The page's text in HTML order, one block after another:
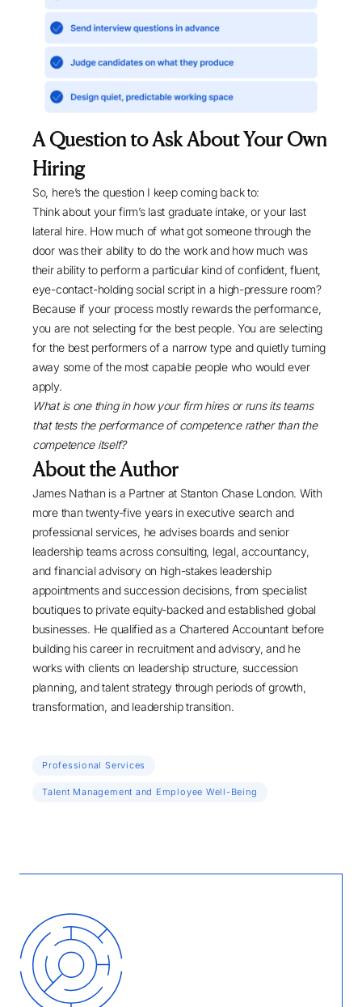
A Question to Ask About Your Own
Hiring
So, here’s the question I keep coming back to:
Think about your firm’s last graduate intake, or your last
lateral hire. How much of what got someone through the
door was their ability to do the work and how much was
their ability to perform a particular kind of confident, fluent,
eye-contact-holding social script in a high-pressure room?
Because if your process mostly rewards the performance,
you are not selecting for the best people. You are selecting
for the best performers of a narrow type and quietly turning
away some of the most capable people who would ever
apply.
What is one thing in how your firm hires or runs its teams
that tests the performance of competence rather than the
competence itself?
About the Author
James Nathan is a Partner at Stanton Chase London. With
more than twenty-five years inexecutive search and
professional services, he advises boards and senior
leadership teams across consulting, legal, accountancy,
and financial advisory on high-stakes leadership
appointments and succession decisions, from specialist
boutiques to private equity-backedand established global
businesses. He qualified as a Chartered Accountant before
building his career in recruitment and advisory, and he
works with clients on leadership structure, succession
planning, and talent strategy through periods of growth,
transformation, and leadership transition.
Professional Services
Talent Management and Employee Well-Being